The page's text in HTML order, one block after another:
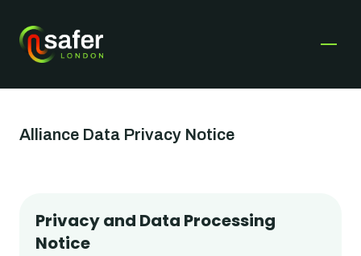
Safer London
Fundraise for us
Become a Corporate Champion
Services & Support
Alliance Data Privacy Notice
Privacy and Data Processing
Notice